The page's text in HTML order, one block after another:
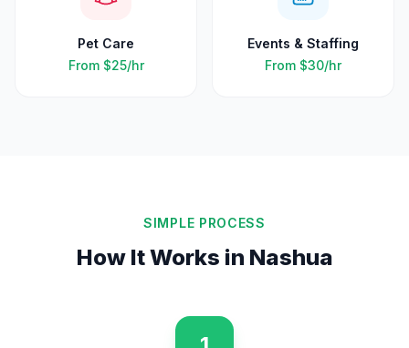
Pet Care
From $25/hr
Events & Staffing
From $30/hr
SIMPLE PROCESS
How It Works in Nashua